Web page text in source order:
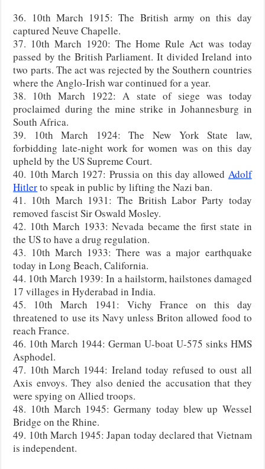
36. 10th March 1915: The British army on this day
captured Neuve Chapelle.
37. 10th March 1920: The Home Rule Act was today
passed by the British Parliament. It divided Ireland into
two parts. The act was rejected by the Southern countries
where the Anglo-Irish war continued for a year.
38. 10th March 1922: A state of siege was today
proclaimed during the mine strike in Johannesburg in
South Africa.
39. 10th March 1924: The New York State law,
forbidding late-night work for women was on this day
upheld by the US Supreme Court.
40. 10th March 1927: Prussia on this day allowed Adolf
Hitlerto speak in public by lifting the Nazi ban.
41. 10th March 1931: The British Labor Party today
removed fascist Sir Oswald Mosley.
42. 10th March 1933: Nevada became the first state in
the US to have a drug regulation.
43. 10th March 1933: There was a major earthquake
today in Long Beach, California.
44. 10th March 1939: In a hailstorm, hailstones damaged
17 villages in Hyderabad in India.
45. 10th March 1941: Vichy France on this day
threatened to use its Navy unless Briton allowed food to
reach France.
46. 10th March 1944: German U-boat U-575 sinks HMS
Asphodel.
47. 10th March 1944: Ireland today refused to oust all
Axis envoys. They also denied the accusation that they
were spying on Allied troops.
48. 10th March 1945: Germany today blew up Wessel
Bridge on the Rhine.
49. 10th March 1945: Japan today declared that Vietnam
is independent.